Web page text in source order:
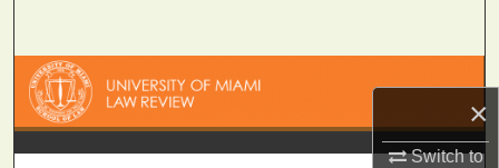
×
Switch to
Browse Collections
My Account